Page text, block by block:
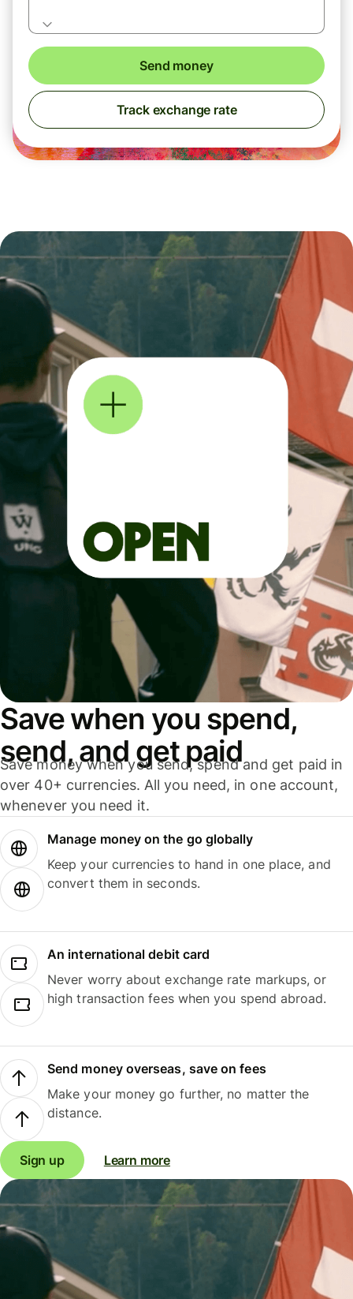
Send money
Track exchange rate
Save when you spend,
send, and get paid
Save money when you send, spend and get paid in
over 40+ currencies. All you need, in one account,
whenever you need it.
Manage money on the go globally
Keep your currencies to hand in one place, and
convert them in seconds.
An international debit card
Never worry about exchange rate markups, or
high transaction fees when you spend abroad.
Send money overseas, save on fees
Make your money go further, no matter the
distance.
Sign up Learn more